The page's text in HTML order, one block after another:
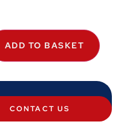
ADD TO BASKET
CONTACT US